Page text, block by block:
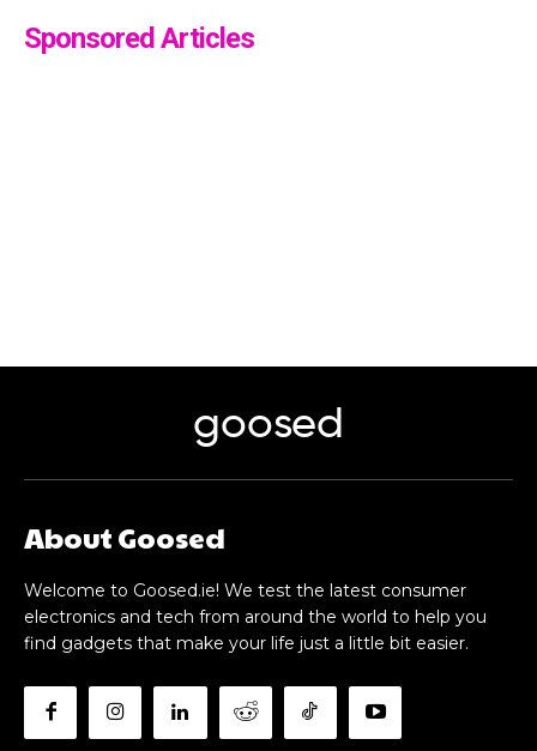
Sponsored Articles
goosed
About Goosed
Welcome to Goosed.ie! We test the latest consumer
electronics and tech from around the world to help you
find gadgets that make your life just a little bit easier.